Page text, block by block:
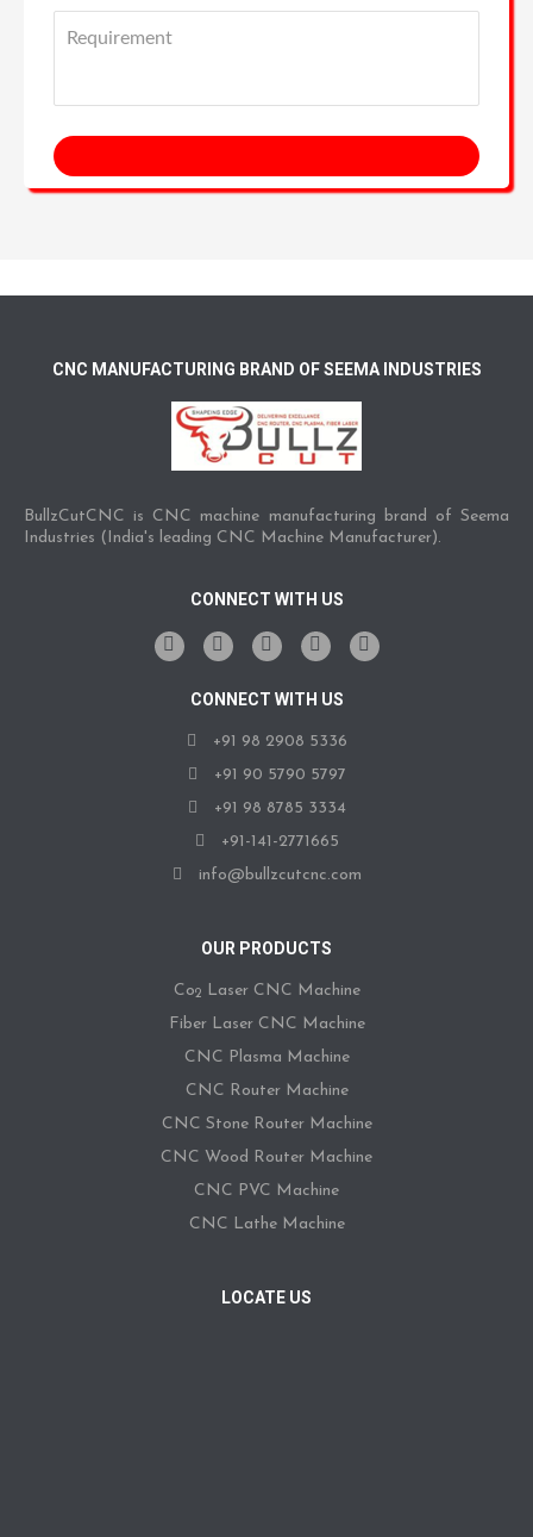
CNC MANUFACTURING BRAND OF SEEMA INDUSTRIES
BullzCutCNC is CNC machine manufacturing brand of Seema
Industries (India's leading CNC Machine Manufacturer).
CONNECT WITH US
CONNECT WITH US
+91 98 2908 5336
+91 90 5790 5797
+91 98 8785 3334
+91-141-2771665
info@bullzcutcnc.com
OUR PRODUCTS
Co2
Laser CNC Machine
Fiber Laser CNC Machine
CNC Plasma Machine
CNC Router Machine
CNC Stone Router Machine
CNC Wood Router Machine
CNC PVC Machine
CNC Lathe Machine
LOCATE US